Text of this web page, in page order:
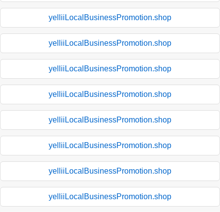
yelliiLocalBusinessPromotion.shop
yelliiLocalBusinessPromotion.shop
yelliiLocalBusinessPromotion.shop
yelliiLocalBusinessPromotion.shop
yelliiLocalBusinessPromotion.shop
yelliiLocalBusinessPromotion.shop
yelliiLocalBusinessPromotion.shop
yelliiLocalBusinessPromotion.shop